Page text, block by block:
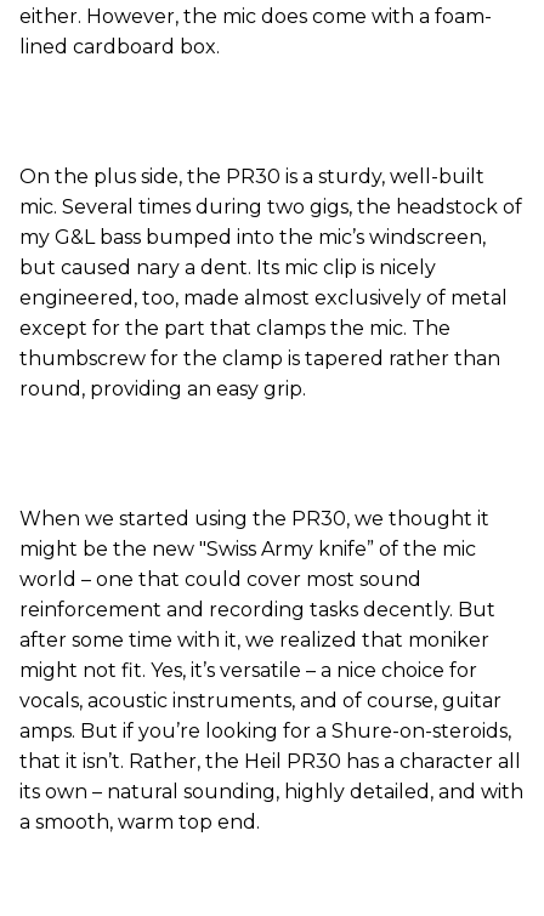
either. However, the mic does come with a foam-
lined cardboard box.
On the plus side, the PR30 is a sturdy, well-built
mic. Several times during two gigs, the headstock of
my G&L bass bumped into the mic’s windscreen,
but caused nary a dent. Its mic clip is nicely
engineered, too, made almost exclusively of metal
except for the part that clamps the mic. The
thumbscrew for the clamp is tapered rather than
round, providing an easy grip.
When we started using the PR30, we thought it
might be the new "Swiss Army knife” of the mic
world – one that could cover most sound
reinforcement and recording tasks decently. But
after some time with it, we realized that moniker
might not fit. Yes, it’s versatile – a nice choice for
vocals, acoustic instruments, and of course, guitar
amps. But if you’re looking for a Shure-on-steroids,
that it isn’t. Rather, the Heil PR30 has a character all
its own – natural sounding, highly detailed, and with
a smooth, warm top end.